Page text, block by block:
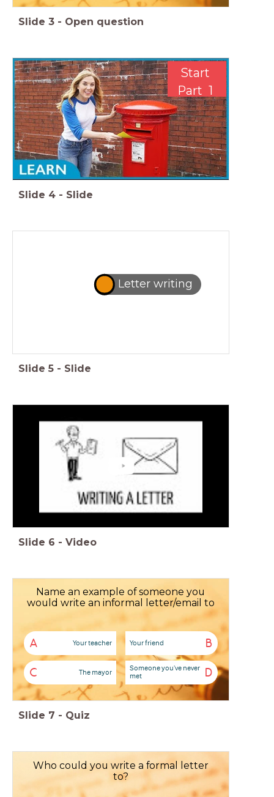
Slide 3 - Open question
Start
Part 1
Slide 4 - Slide
Letter writing
Slide 5 - Slide
Slide 6 - Video
Name an example of someone you
would write an informal letter/email to
A Your teacher B
Your friend
C The mayor D
Someone you've never
met
Slide 7 - Quiz
Who could you write a formal letter
to?